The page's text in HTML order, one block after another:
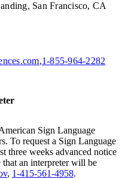
San Francisco, CA
,1-855-964-2282
Sign Language
To request a Sign Language
three weeks advanced notice
that an interpreter will be
, 1-415-561-4958.